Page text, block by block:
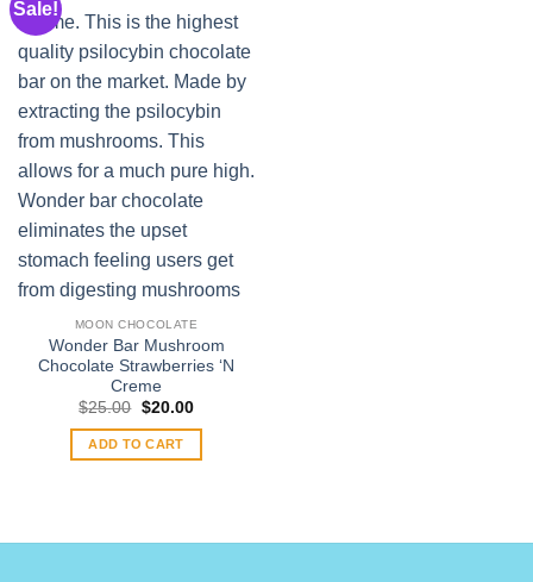
Sale!
MOON CHOCOLATE
Wonder Bar Mushroom
Chocolate Strawberries ‘N
Creme
$25.00 Original
was:
$25.00.
$20.00Current
ADD TO CART